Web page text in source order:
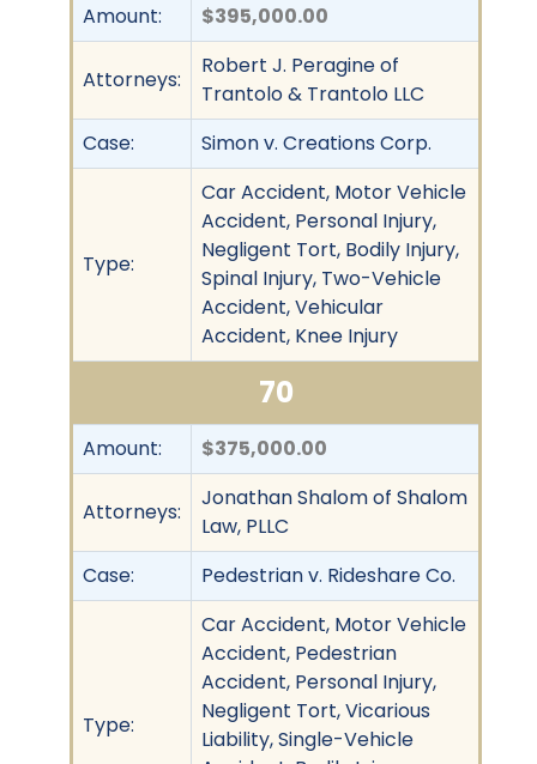
Amount: $395,000.00
Attorneys:
Robert J. Peragine of
Trantolo & Trantolo LLC
Case:
Simon v. Creations Corp.
Type:
Car Accident, Motor Vehicle
Accident, Personal Injury,
Negligent Tort, Bodily Injury,
Spinal Injury, Two-Vehicle
Accident, Vehicular
Accident, Knee Injury
70
Amount: $375,000.00
Attorneys:
Jonathan Shalom of Shalom
Law, PLLC
Case:
Pedestrian v. Rideshare Co.
Type:
Car Accident, Motor Vehicle
Accident, Pedestrian
Accident, Personal Injury,
Negligent Tort, Vicarious
Liability, Single-Vehicle